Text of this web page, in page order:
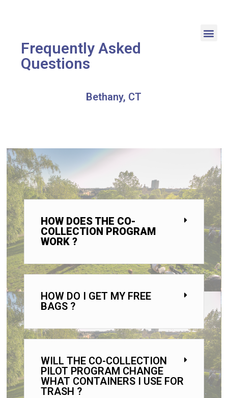
Frequently Asked
Questions
Bethany, CT
HOW DOES THE CO-
COLLECTION PROGRAM
WORK ?
HOW DO I GET MY FREE
BAGS ?
WILL THE CO-COLLECTION
PILOT PROGRAM CHANGE
WHAT CONTAINERS I USE FOR
TRASH ?